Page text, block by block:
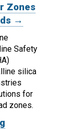
Zones
→
Safety
silica
for
zones.